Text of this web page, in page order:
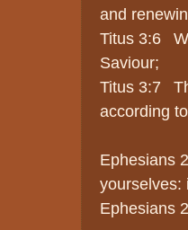
and
Titus 3:6
Saviour;
Titus 3:7
according
Ephesians
yourselves:
Ephesians